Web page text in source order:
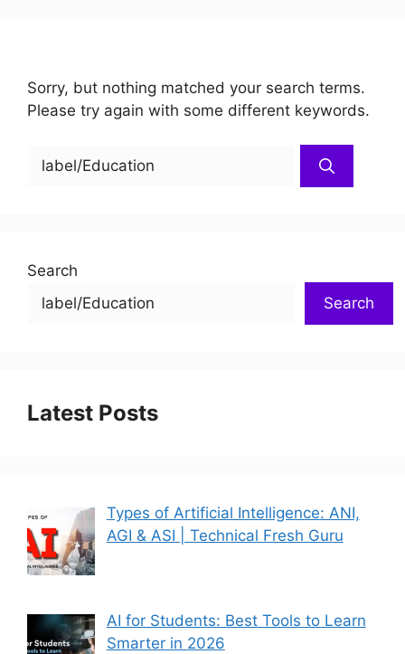
Sorry, but nothing matched your search terms.
Please try again with some different keywords.
Search
Search
Latest Posts
Types of Artificial Intelligence: ANI,
AGI & ASI | Technical Fresh Guru
AI for Students: Best Tools to Learn
Smarter in 2026